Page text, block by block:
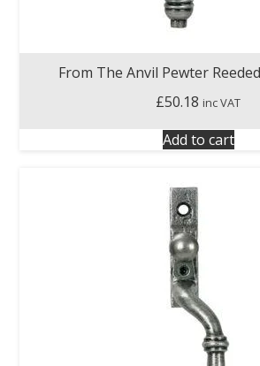
From The Anvil Pewter
£50.18 inc VAT
Add to cart